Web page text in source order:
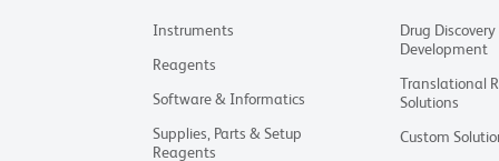
Instruments
Reagents
Software & Informatics
Supplies, Parts & Setup
Reagents
Drug Discovery
Development
Translational
Solutions
Custom